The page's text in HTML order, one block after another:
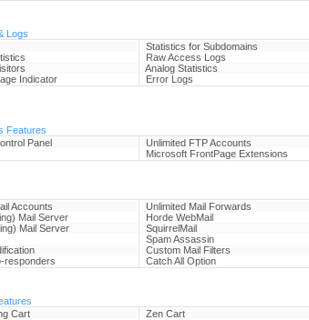
Logs
Indicator
Statistics for Subdomains
Raw Access Logs
Analog Statistics
Error Logs
Features
Panel
Unlimited FTP Accounts
Microsoft FrontPage Extensions
Accounts
Mail Server
Mail Server
responders
Unlimited Mail Forwards
Horde WebMail
SquirrelMail
Spam Assassin
Custom Mail Filters
Catch All Option
Cart
Zen Cart